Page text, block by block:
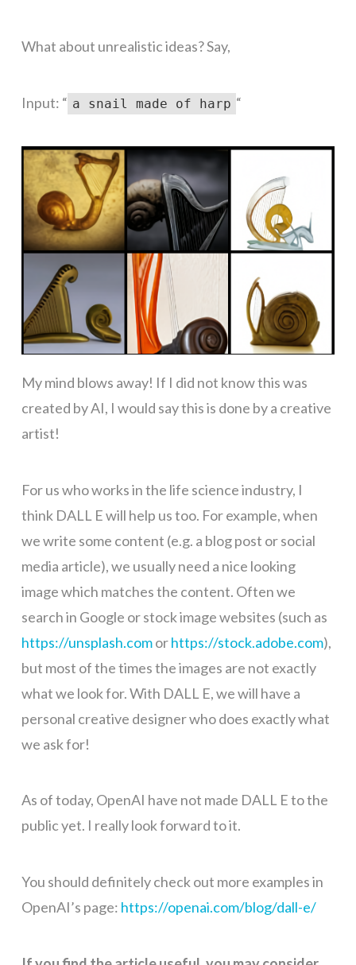
What about unrealistic ideas? Say,
Input: “ a snail made of harp “
My mind blows away! If I did not know this was
created by AI, I would say this is done by a creative
artist!
For us who works in the life science industry, I
think DALL E will help us too. For example, when
we write some content (e.g. a blog post or social
media article), we usually need a nice looking
image which matches the content. Often we
search in Google or stock image websites (such as
https://unsplash.comorhttps://stock.adobe.com),
but most of the times the images are not exactly
what we look for. With DALL E, we will have a
personal creative designer who does exactly what
we ask for!
As of today, OpenAI have not made DALL E to the
public yet. I really look forward to it.
You should definitely check out more examples in
OpenAI’s page: https://openai.com/blog/dall-e/